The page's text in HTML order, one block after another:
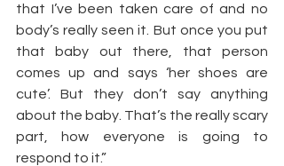
that I’ve been taken care of and no
body’s really seen it. But once you put
that baby out there, that person
comes up and says ‘her shoes are
cute’. But they don’t say anything
about the baby. That’s the really scary
part, how everyone is going to
respond to it.”